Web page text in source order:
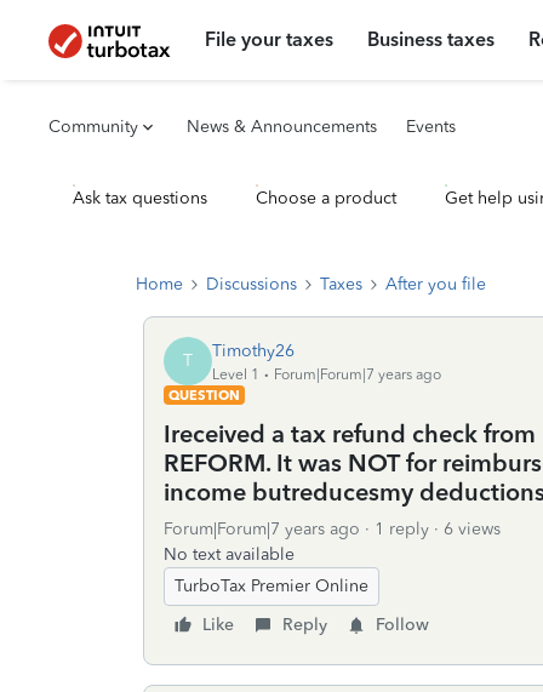
File your taxes Business taxes
Community News & Announcements Events
Ask tax questions Choose a product Get help
Home Discussions Taxes After you file
T Timothy26
Level 1
Forum|Forum|7 years ago
QUESTION
Ireceived a tax refund check
REFORM. It was NOT for
income butreducesmy
Forum|Forum|7 years ago 1 reply
6 views
No text available
TurboTax Premier Online
Like
Reply Follow